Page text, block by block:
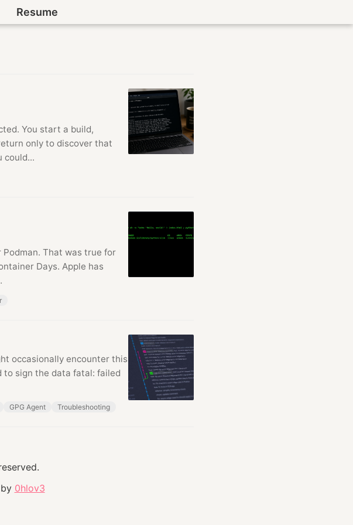
Resume
You start a build,
only to discover that
could...
That was true for
Days. Apple has
occasionally encounter this
sign the data fatal: failed
GPG Agent Troubleshooting
by 0hlov3